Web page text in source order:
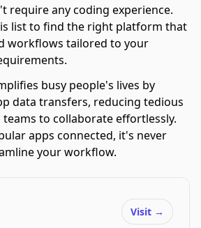
require any coding experience.
list to find the right platform that
workflows tailored to your
busy people's lives by
data transfers, reducing tedious
to collaborate effortlessly.
apps connected, it's never
your workflow.
Visit →